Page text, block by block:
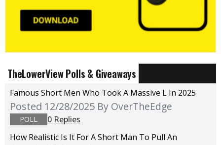
TheLowerView Polls & Giveaways
Famous Short Men Who Took A Massive L In 2025
Posted 12/28/2025 By OverTheEdge
POLL
0 Replies
How Realistic Is It For A Short Man To Pull An